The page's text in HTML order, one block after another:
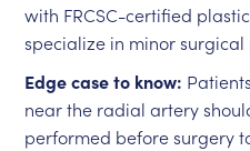
with FRCSC-certified
specialize in minor surgical
Edge case to know:
near the radial artery
performed before surgery